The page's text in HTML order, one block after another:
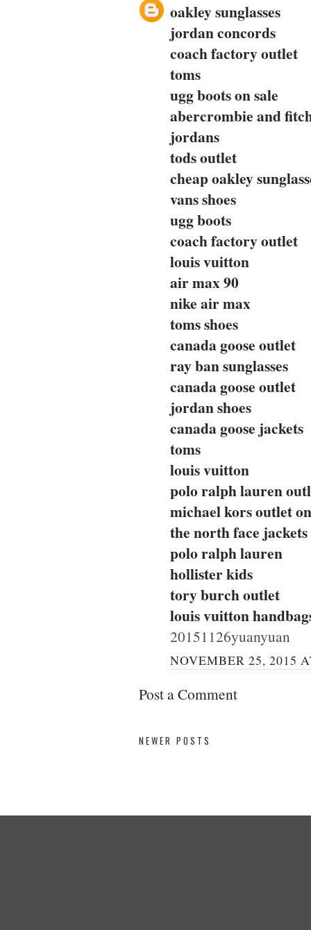
oakley sunglasses
jordan concords
coach factory outlet
toms
ugg boots on sale
abercrombie and
jordans
tods outlet
cheap oakley
vans shoes
ugg boots
coach factory outlet
louis vuitton
air max 90
nike air max
toms shoes
canada goose outlet
ray ban sunglasses
canada goose outlet
jordan shoes
canada goose jackets
toms
louis vuitton
polo ralph lauren
michael kors outlet
the north face jackets
polo ralph lauren
hollister kids
tory burch outlet
louis vuitton
20151126yuanyuan
NOVEMBER 25, 2015
Post a Comment
NEWER POSTS